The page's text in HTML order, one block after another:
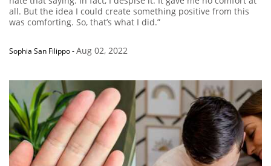
all. But the idea I could create something positive from this
was comforting. So, that’s what I did.”
Sophia San Filippo-Aug 02, 2022